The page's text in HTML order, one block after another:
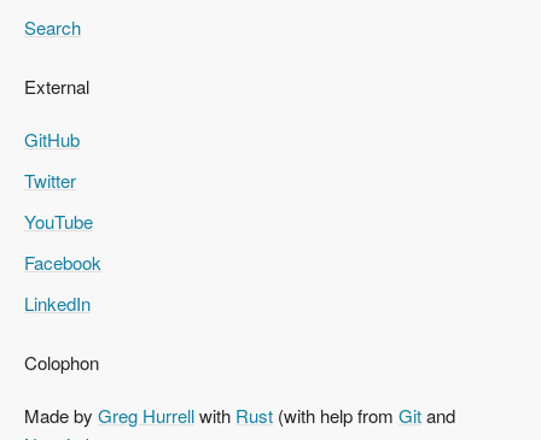
Search
External
GitHub
Twitter
YouTube
Facebook
LinkedIn
Colophon
Made by Greg Hurrellwith Rust (with help from Gitand